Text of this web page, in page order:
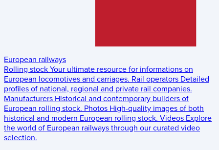
European railways
Rolling stock Your ultimate resource for informations on
European locomotives and carriages. Rail operators Detailed
profiles of national, regional and private rail companies.
Manufacturers Historical and contemporary builders of
European rolling stock. Photos High-quality images of both
historical and modern European rolling stock. Videos Explore
the world of European railways through our curated video
selection.